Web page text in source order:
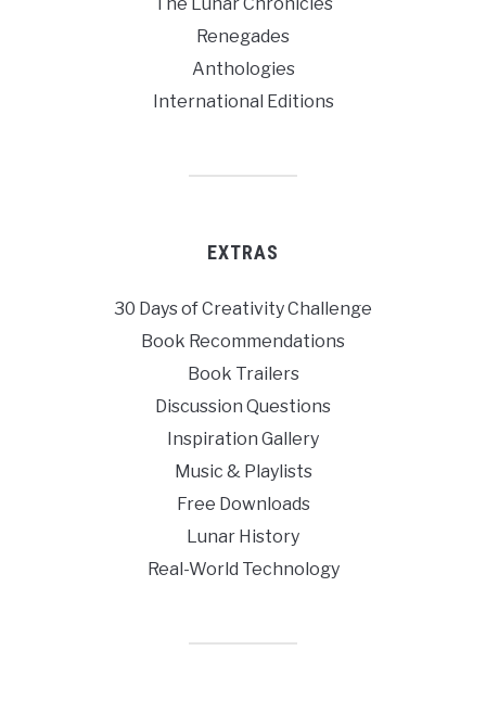
Renegades
Anthologies
International Editions
EXTRAS
30 Days of Creativity Challenge
Book Recommendations
Book Trailers
Discussion Questions
Inspiration Gallery
Music & Playlists
Free Downloads
Lunar History
Real-World Technology